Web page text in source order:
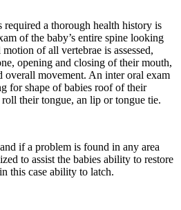
a thorough health history is
of the baby’s entire spine looking
of all vertebrae is assessed,
opening and closing of their mouth,
overall movement. An inter oral exam
for shape of babies roof of their
their tongue, an lip or tongue tie.
if a problem is found in any area
to assist the babies ability to restore
this case ability to latch.